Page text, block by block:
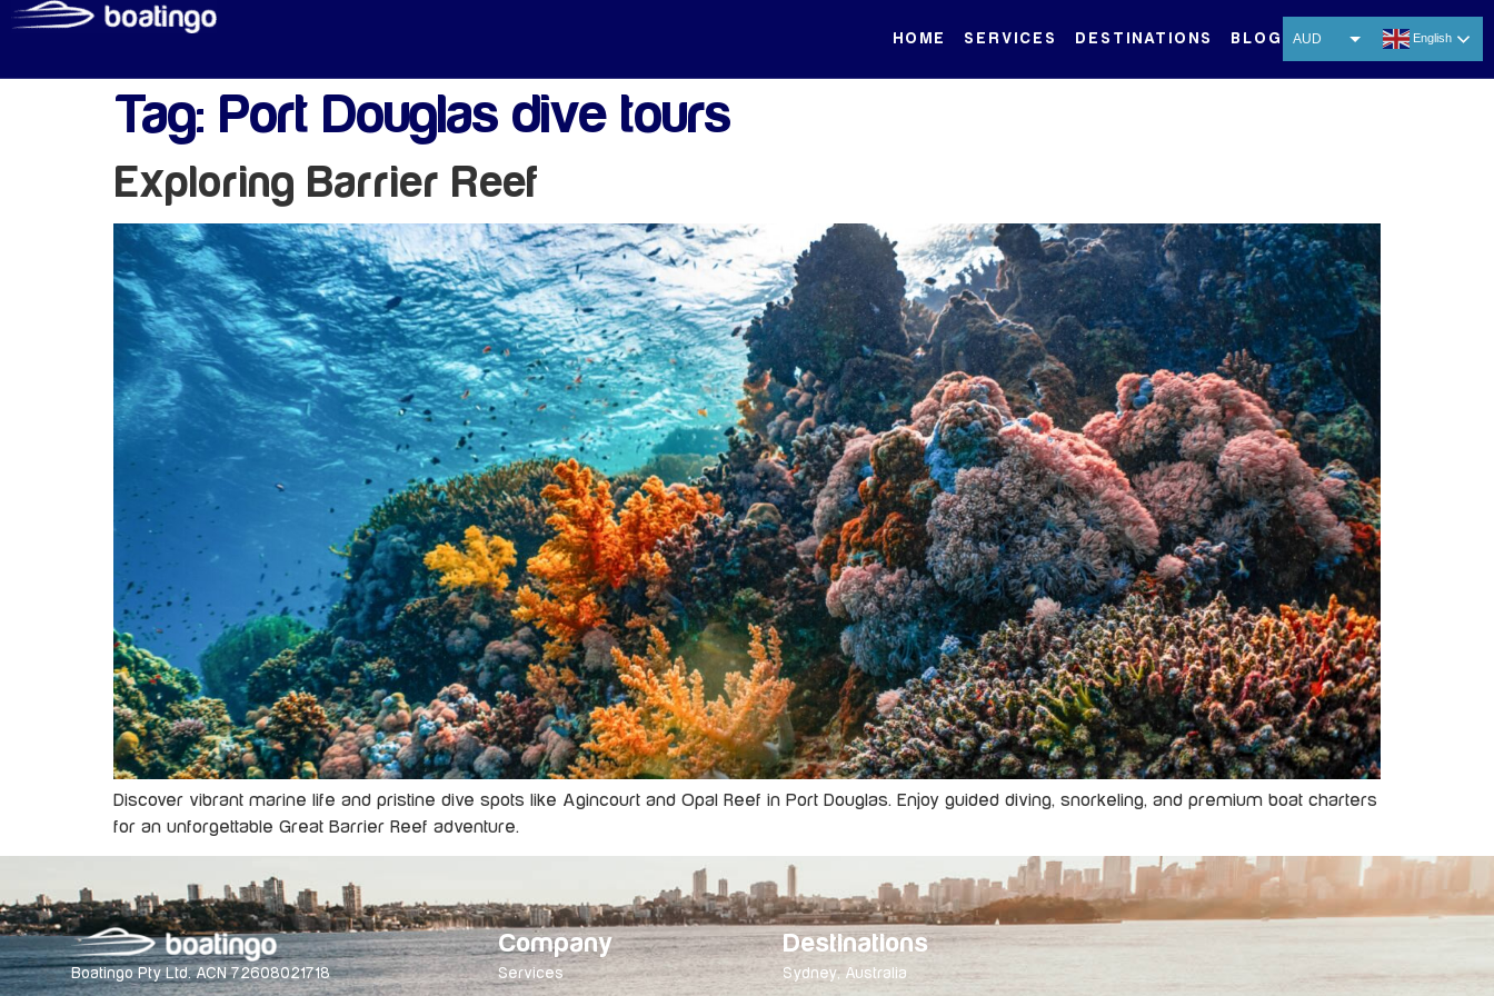
English
AUD
HOME SERVICES DESTINATIONS BLOG
Tag: Port Douglas dive tours
Exploring Barrier Reef
Discover vibrant marine life and pristine dive spots like Agincourt and Opal Reef in Port Douglas. Enjoy guided diving, snorkeling, and premium boat charters
for an unforgettable Great Barrier Reef adventure.
Boatingo Pty Ltd. ACN 72608021718
Company
Services
Destinations
Sydney, Australia